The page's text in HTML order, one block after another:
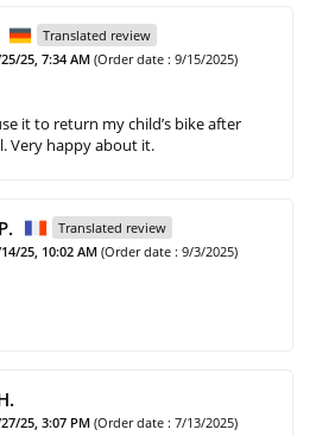
Translated review
25, 7:34 AM (Order date : 9/15/2025)
it to return my child’s bike after
Very happy about it.
Translated review
25, 10:02 AM (Order date : 9/3/2025)
25, 3:07 PM (Order date : 7/13/2025)